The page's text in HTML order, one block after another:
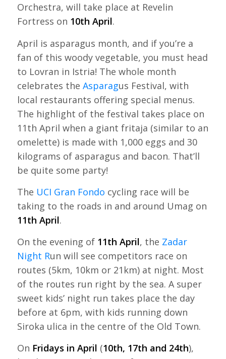
Orchestra, will take place at Revelin
Fortress on 10th April.
April is asparagus month, and if you’re a
fan of this woody vegetable, you must head
to Lovran in Istria! The whole month
celebrates the Asparagus Festival, with
local restaurants offering special menus.
The highlight of the festival takes place on
11th April when a giant fritaja (similar to an
omelette) is made with 1,000 eggs and 30
kilograms of asparagus and bacon. That’ll
be quite some party!
The UCI Gran Fondo cycling race will be
taking to the roads in and around Umag on
11th April.
On the evening of 11th April, the Zadar
Night Run will see competitors race on
routes (5km, 10km or 21km) at night. Most
of the routes run right by the sea. A super
sweet kids’ night run takes place the day
before at 6pm, with kids running down
Siroka ulica in the centre of the Old Town.
On Fridays in April (10th, 17th and 24th),